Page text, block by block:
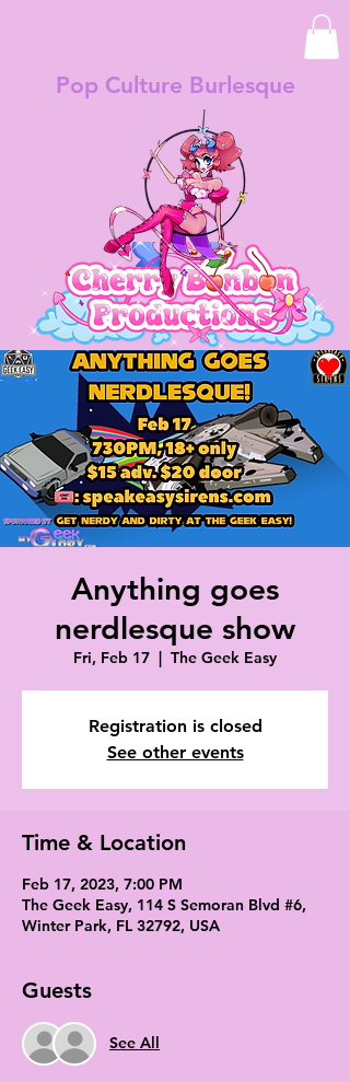
Pop Culture Burlesque
Anything goes
nerdlesque show
Fri, Feb 17
  |
The Geek Easy
Registration is closed
See other events
Time & Location
Feb 17, 2023, 7:00 PM
The Geek Easy, 114 S Semoran Blvd #6,
Winter Park, FL 32792, USA
Guests
See All